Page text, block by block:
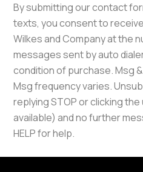
By submitting our contact
texts, you consent to
Wilkes and Company at the
messages sent by auto
condition of purchase. Msg
Msg frequency varies.
replying STOP or clicking
available) and no further
HELP for help.